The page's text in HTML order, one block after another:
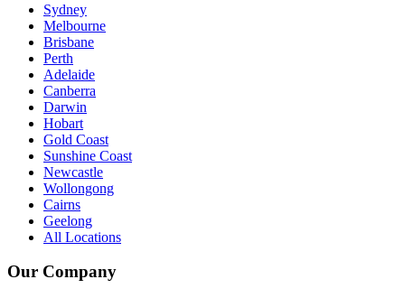
Sydney
Melbourne
Brisbane
Perth
Adelaide
Canberra
Darwin
Hobart
Gold Coast
Sunshine Coast
Newcastle
Wollongong
Cairns
Geelong
All Locations
Our Company